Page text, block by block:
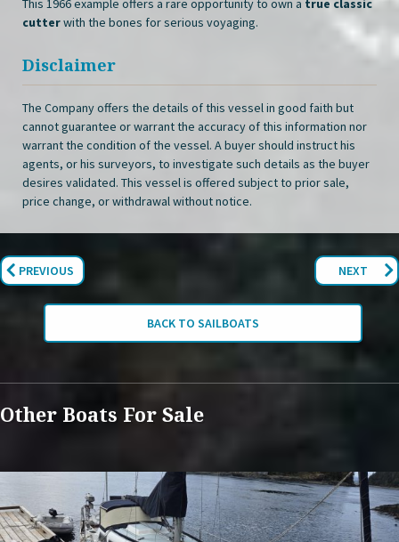
This 1966 example offers a rare opportunity to own a true classic
cutterwith the bones for serious voyaging.
Disclaimer
The Company offers the details of this vessel in good faith but
cannot guarantee or warrant the accuracy of this information nor
warrant the condition of the vessel. A buyer should instruct his
agents, or his surveyors, to investigate such details as the buyer
desires validated. This vessel is offered subject to prior sale,
price change, or withdrawal without notice.
PREVIOUS NEXT
BACK TO SAILBOATS
Other Boats For Sale